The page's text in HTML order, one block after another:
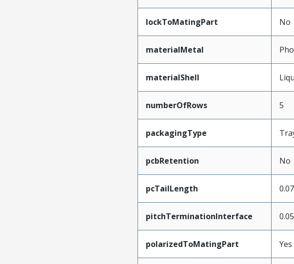
lockToMatingPart No
materialMetal
materialShell
numberOfRows 5
packagingType
pcbRetention No
pcTailLength
pitchTerminationInterface
polarizedToMatingPart Yes